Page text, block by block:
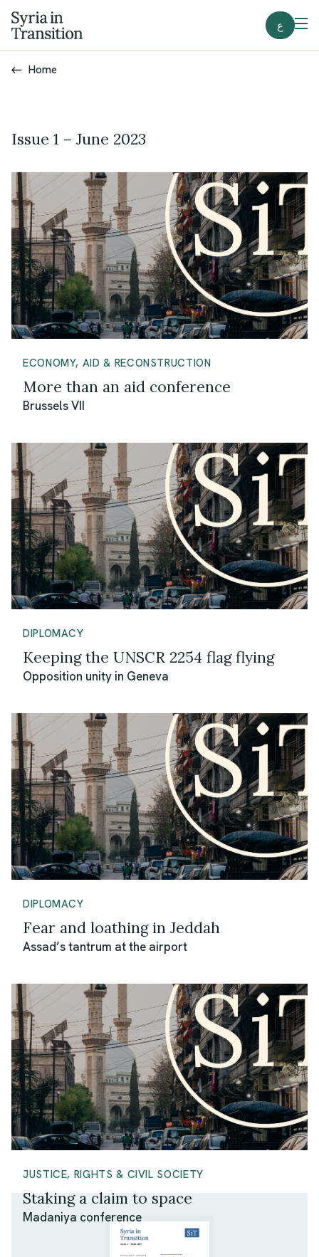
ع
Home
Issue 1 – June 2023
ECONOMY, AID & RECONSTRUCTION
More than an aid conference
Brussels VII
DIPLOMACY
Keeping the UNSCR 2254 flag flying
Opposition unity in Geneva
DIPLOMACY
Fear and loathing in Jeddah
Assad’s tantrum at the airport
JUSTICE, RIGHTS & CIVIL SOCIETY
Staking a claim to space
Madaniya conference